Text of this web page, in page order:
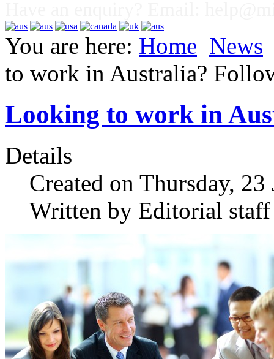
You are here: Home News
to work in Australia?
Looking to work in
Details
Created on Thursday,
Written by Editorial staff